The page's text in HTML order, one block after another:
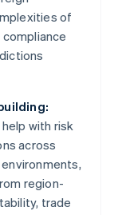
of
with risk
across
region-
trade